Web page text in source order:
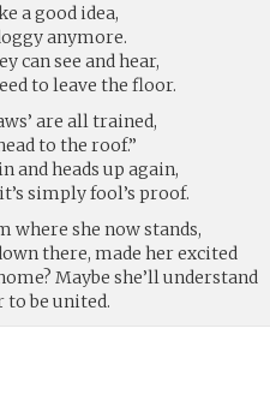
a good idea,
anymore.
can see and hear,
to leave the floor.
are all trained,
to the roof.”
and heads up again,
simply fool’s proof.
where she now stands,
there, made her excited
Maybe she’ll understand
be united.